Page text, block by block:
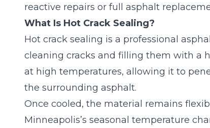
reactive repairs or full asphalt
What Is Hot Crack Sealing?
Hot crack sealing is a professional
cleaning cracks and filling them with a
at high temperatures, allowing it to
the surrounding asphalt.
Once cooled, the material remains
Minneapolis’s seasonal temperature